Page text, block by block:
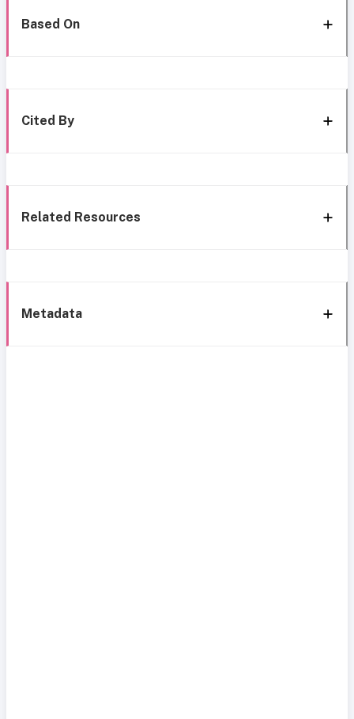
Based On
Cited By
Related Resources
Metadata